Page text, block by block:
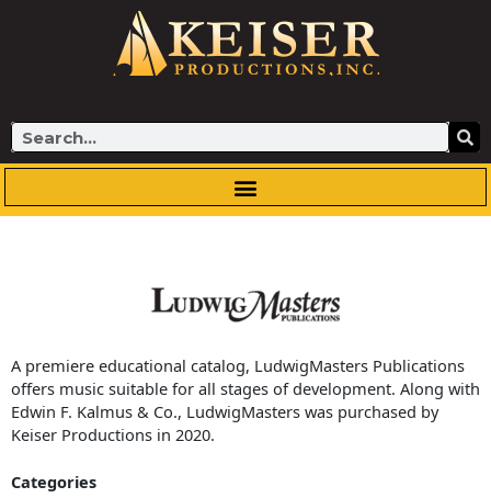
Search
A premiere educational catalog, LudwigMasters Publications
offers music suitable for all stages of development. Along with
Edwin F. Kalmus & Co., LudwigMasters was purchased by
Keiser Productions in 2020.
Categories